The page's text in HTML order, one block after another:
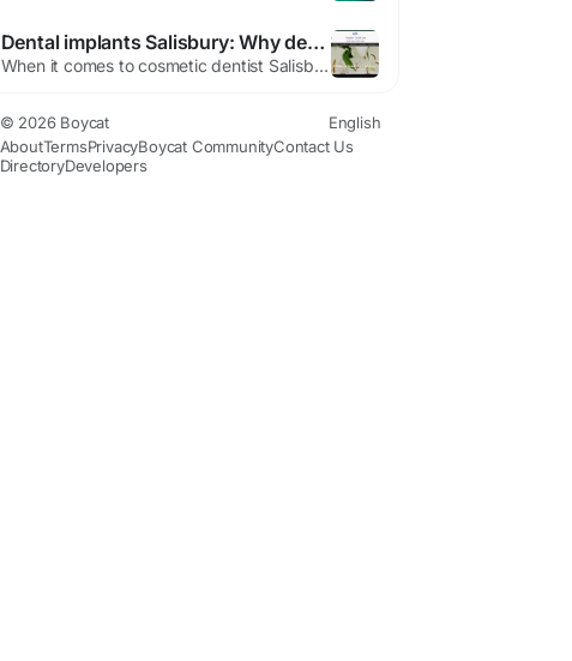
Dental implants Salisbury: Why dental implants are a superior cosmetic choice?
When it comes to cosmetic dentist Salisbury , dental implants are often considered a superior choice. There are various reasons why dental implants are a great choice, from mimicking natural teeth to preserving facial structure and preventing bone loss. It is a natural-looking and permanent solution. private dentist in salisbury are not like dentures or bridges since they...
© 2026 Boycat
English
AboutTermsPrivacyBoycat CommunityContact Us
DirectoryDevelopers